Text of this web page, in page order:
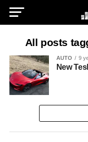
All posts
AUTO 9
New